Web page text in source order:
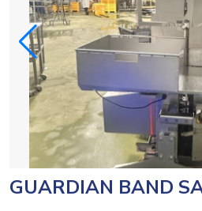
GUARDIAN BAND